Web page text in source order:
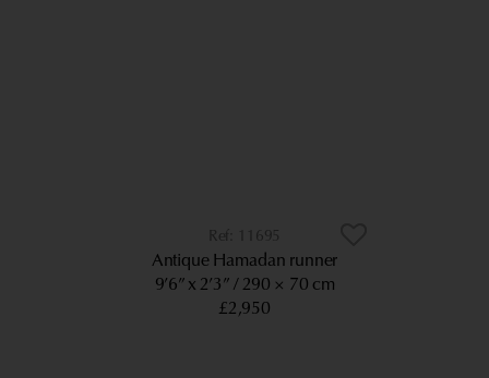
11695
Antique Hamadan runner
9’6” x 2’3” 290 × 70 cm
£2,950